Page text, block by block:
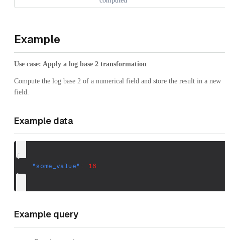
Example
Use case: Apply a log base 2 transformation
Compute the log base 2 of a numerical field and store the result in a new
field.
Example data
{
"some_value" :
16
}
Example query